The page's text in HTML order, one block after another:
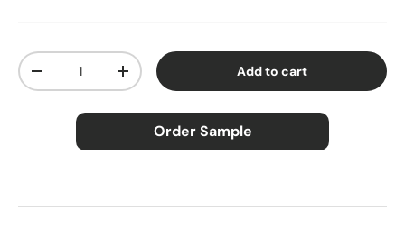
Qty
Decrease quantityIncrease quantity Add to cart
Order Sample